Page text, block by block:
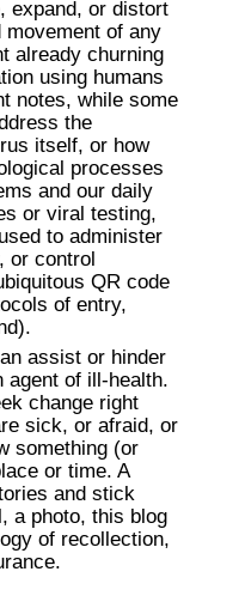
expand, or distort
movement of any
already churning
using humans
notes, while some
the
itself, or how
processes
and our daily
or viral testing,
to administer
or control
QR code
of entry,
assist or hinder
agent of ill-health.
change right
sick, or afraid, or
something (or
or time. A
and stick
a photo, this blog
of recollection,